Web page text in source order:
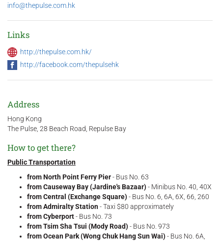
info@thepulse.com.hk
Links
http://thepulse.com.hk/
http://facebook.com/thepulsehk
Address
Hong Kong
The Pulse, 28 Beach Road, Repulse Bay
How to get there?
Public Transportation
from North Point Ferry Pier- Bus No. 63
from Causeway Bay (Jardine's Bazaar)- Minibus No. 40, 40X
from Central (Exchange Square)- Bus No. 6, 6A, 6X, 66, 260
from Admiralty Station- Taxi $80 approximately
from Cyberport- Bus No. 73
from Tsim Sha Tsui (Mody Road)- Bus No. 973
from Ocean Park (Wong Chuk Hang Sun Wai)- Bus No. 6A,